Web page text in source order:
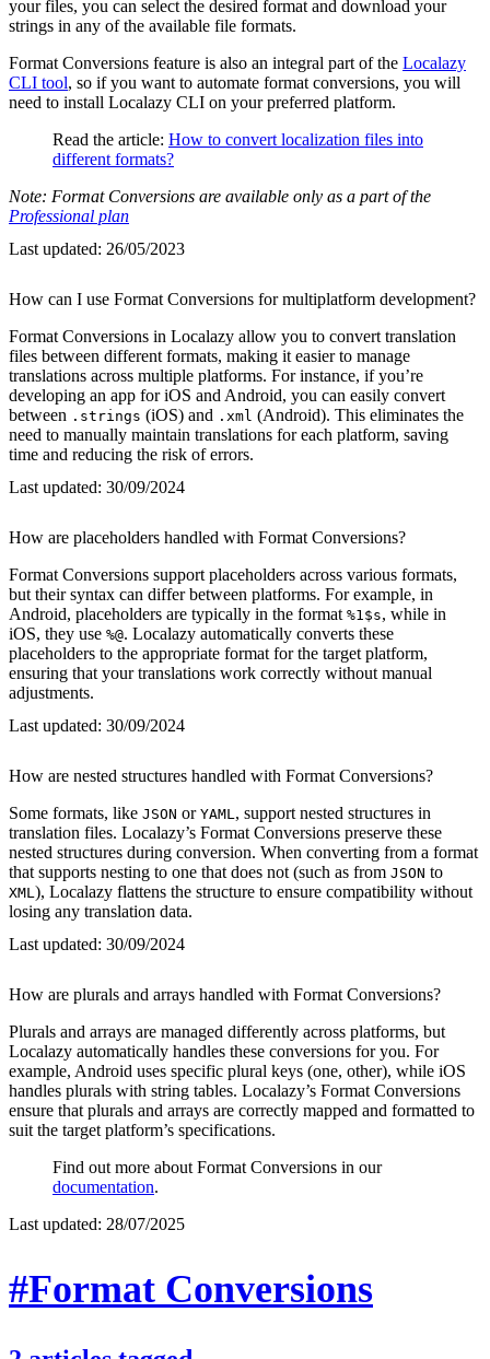
your files, you can select the desired format and download your
strings in any of the available file formats.
Format Conversions feature is also an integral part of the Localazy
CLI tool, so if you want to automate format conversions, you will
need to install Localazy CLI on your preferred platform.
Read the article: How to convert localization files into
different formats?
Note: Format Conversions are available only as a part of the
Professional plan
Last updated: 26/05/2023
How can I use Format Conversions for multiplatform development?
Format Conversions in Localazy allow you to convert translation
files between different formats, making it easier to manage
translations across multiple platforms. For instance, if you’re
developing an app for iOS and Android, you can easily convert
between .strings (iOS) and .xml (Android). This eliminates the
need to manually maintain translations for each platform, saving
time and reducing the risk of errors.
Last updated: 30/09/2024
How are placeholders handled with Format Conversions?
Format Conversions support placeholders across various formats,
but their syntax can differ between platforms. For example, in
Android, placeholders are typically in the format %1$s, while in
iOS, they use %@. Localazy automatically converts these
placeholders to the appropriate format for the target platform,
ensuring that your translations work correctly without manual
adjustments.
Last updated: 30/09/2024
How are nested structures handled with Format Conversions?
Some formats, like JSON or YAML , support nested structures in
translation files. Localazy’s Format Conversions preserve these
nested structures during conversion. When converting from a format
that supports nesting to one that does not (such as from JSON to
XML ), Localazy flattens the structure to ensure compatibility without
losing any translation data.
Last updated: 30/09/2024
How are plurals and arrays handled with Format Conversions?
Plurals and arrays are managed differently across platforms, but
Localazy automatically handles these conversions for you. For
example, Android uses specific plural keys (one, other), while iOS
handles plurals with string tables. Localazy’s Format Conversions
ensure that plurals and arrays are correctly mapped and formatted to
suit the target platform’s specifications.
Find out more about Format Conversions in our
documentation.
Last updated: 28/07/2025
#Format Conversions